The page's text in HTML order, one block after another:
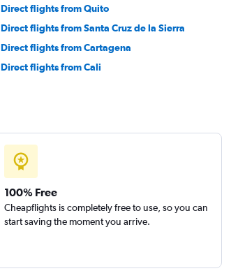
Direct flights from Quito
Direct flights from Santa Cruz de la Sierra
Direct flights from Cartagena
Direct flights from Cali
100% Free
Cheapflights is completely free to use, so you can
start saving the moment you arrive.